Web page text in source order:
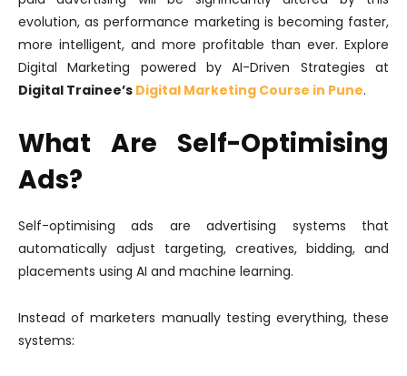
evolution, as performance marketing is becoming faster,
more intelligent, and more profitable than ever. Explore
Digital Marketing powered by AI-Driven Strategies at
Digital Trainee’s Digital Marketing Course in Pune.
What Are Self-Optimising
Ads?
Self-optimising ads are advertising systems that
automatically adjust targeting, creatives, bidding, and
placements using AI and machine learning.
Instead of marketers manually testing everything, these
systems: